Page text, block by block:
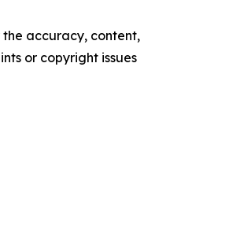
accuracy, content,
or copyright issues